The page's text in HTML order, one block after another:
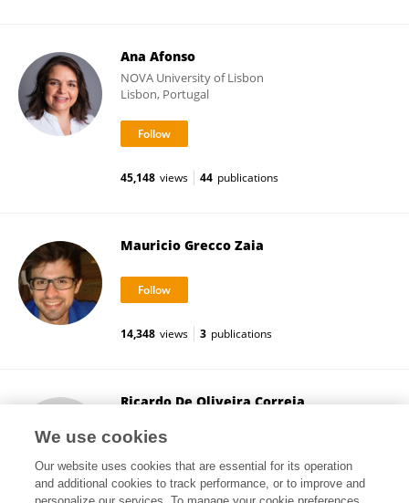
Ana Afonso
NOVA University of Lisbon
Lisbon, Portugal
45,148 views 44 publications
Mauricio Grecco Zaia
14,348 views 3 publications
Ricardo De Oliveira Correia
São Carlos, Brazil
We use cookies
Our website uses cookies that are essential for its operation
and additional cookies to track performance, or to improve and